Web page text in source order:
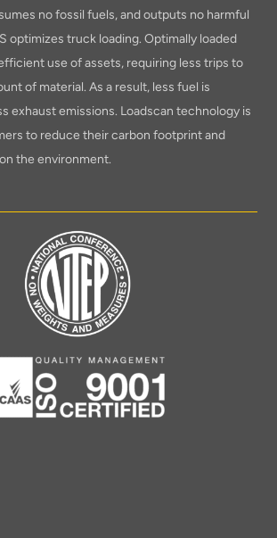
no fossil fuels, and outputs no harmful
optimizes truck loading. Optimally loaded
use of assets, requiring less trips to
of material. As a result, less fuel is
exhaust emissions. Loadscan technology is
to reduce their carbon footprint and
the environment.